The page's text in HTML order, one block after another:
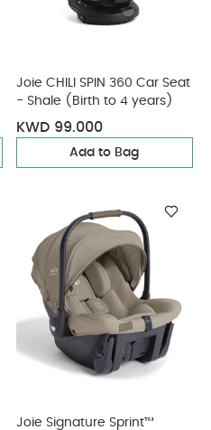
Joie CHILI SPIN 360 Car Seat
- Shale (Birth to 4 years)
KWD 99.000
Add to Bag
Joie Signature Sprint™